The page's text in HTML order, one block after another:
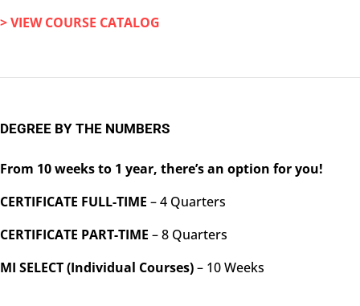
> VIEW COURSE CATALOG
DEGREE BY THE NUMBERS
From 10 weeks to 1 year, there’s an option for you!
CERTIFICATE FULL-TIME – 4 Quarters
CERTIFICATE PART-TIME – 8 Quarters
MI SELECT (Individual Courses)– 10 Weeks